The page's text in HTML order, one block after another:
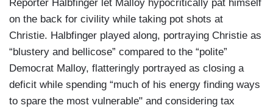
Reporter Halbfinger let Malloy hypocritically pat himself
on the back for civility while taking pot shots at
Christie. Halbfinger played along, portraying Christie as
“blustery and bellicose” compared to the “polite”
Democrat Malloy, flatteringly portrayed as closing a
deficit while spending “much of his energy finding ways
to spare the most vulnerable" and considering tax